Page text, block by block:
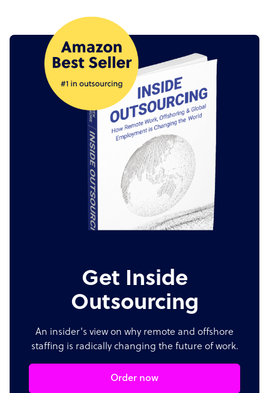
Get Inside
Outsourcing
An insider's view on why remote and offshore
staffing is radically changing the future of work.
Order now